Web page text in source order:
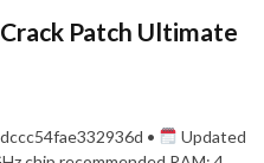
Patch Ultimate
•
Updated